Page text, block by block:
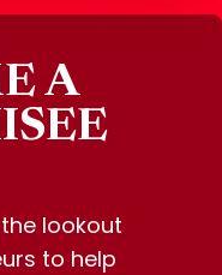
A
lookout
to help